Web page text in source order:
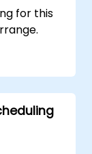
for this